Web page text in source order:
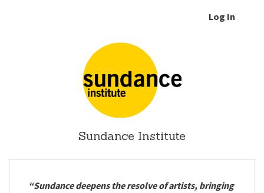
Log In
Sundance Institute
“Sundance deepens the resolve of artists, bringing